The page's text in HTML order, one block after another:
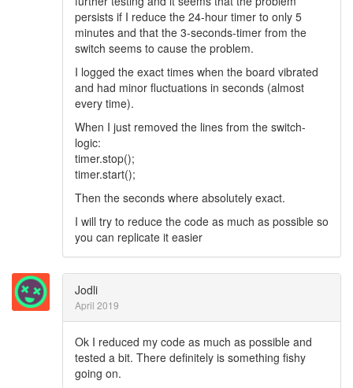
persists if I reduce the 24-hour timer to only 5
minutes and that the 3-seconds-timer from the
switch seems to cause the problem.
I logged the exact times when the board vibrated
and had minor fluctuations in seconds (almost
every time).
When I just removed the lines from the switch-
logic:
timer.stop();
timer.start();
Then the seconds where absolutely exact.
I will try to reduce the code as much as possible so
you can replicate it easier
Jodli
April 2019
Ok I reduced my code as much as possible and
tested a bit. There definitely is something fishy
going on.